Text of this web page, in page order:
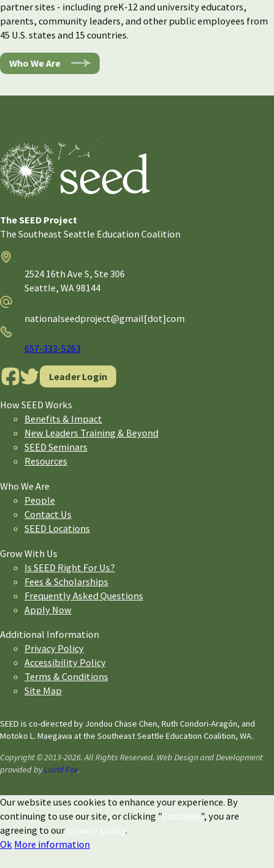
partner sites - including preK-12 and university educators,
parents, community leaders, and other public employees from
45 U.S. states and 15 countries.
Who We Are
The SEED Project
The Southeast Seattle Education Coalition
2524 16th Ave S, Ste 306
Seattle, WA98144
Email
nationalseedproject@gmail[dot]com
Phone
657-333-5263
Leader Login
How SEED Works
Benefits & Impact
New Leaders Training & Beyond
SEED Seminars
Resources
Who We Are
People
Contact Us
SEED Locations
Grow With Us
Is SEED Right For Us?
Fees & Scholarships
Frequently Asked Questions
Apply Now
Additional Information
Privacy Policy
Accessibility Policy
Terms & Conditions
Site Map
SEED is co-directed by Jondou Chase Chen, Ruth Condori-Aragón, and
Motoko L. Maegawa at the Southeast Seattle Education Coalition, WA.
Copyright © 2013-2026. All Rights Reserved. Web Design and Development
provided byLucid Fox.
Our website uses cookies to enhance your experience. By
continuing to use our site, or clicking "Continue", you are
agreeing to our privacy policy.
Ok More information